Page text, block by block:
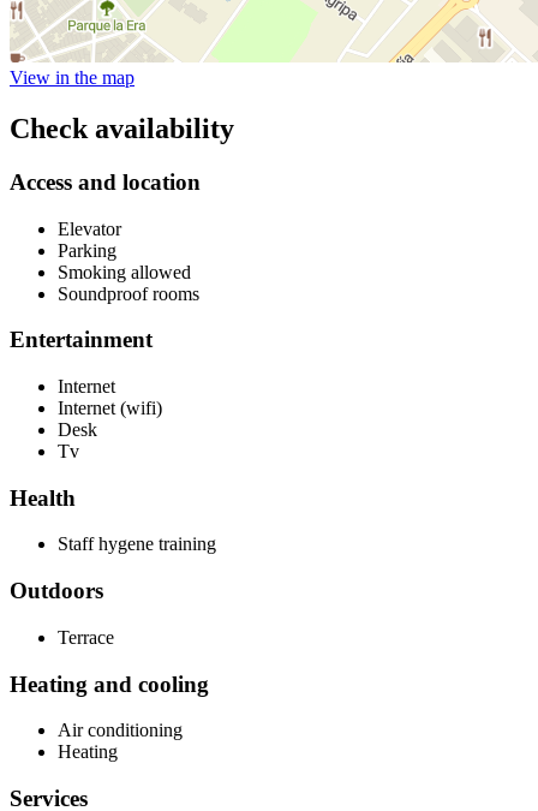
View in the map
Check availability
Access and location
Elevator
Parking
Smoking allowed
Soundproof rooms
Entertainment
Internet
Internet (wifi)
Desk
Tv
Health
Staff hygene training
Outdoors
Terrace
Heating and cooling
Air conditioning
Heating
Services